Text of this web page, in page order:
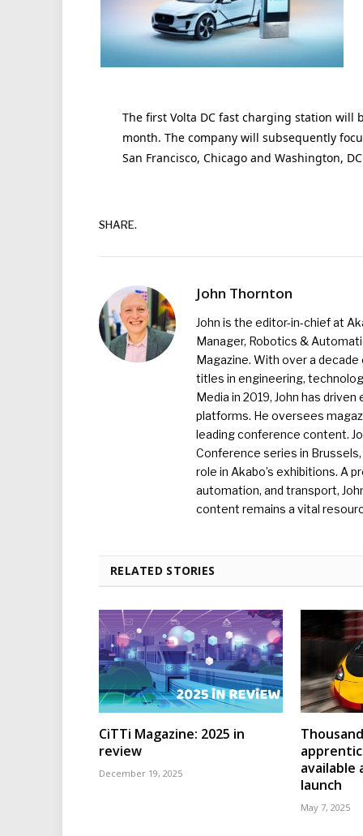
The first Volta DC fast charging station will
month. The company will subsequently
San Francisco, Chicago and Washington,
SHARE.
John Thornton
John is the editor-in-chief at
Manager, Robotics &
Magazine. With over a
titles in engineering,
Media in 2019, John has
platforms. He oversees
leading conference content.
Conference series in Brussels,
role in Akabo’s exhibitions. A
automation, and transport,
content remains a vital
RELATED STORIES
CiTTi Magazine: 2025 in
review
December 19, 2025
available
launch
May 7, 2025